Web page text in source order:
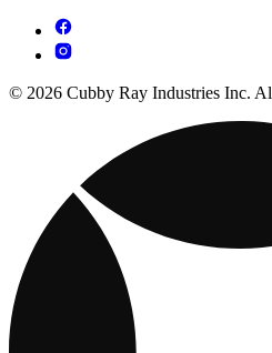
© 2026 Cubby Ray Industries Inc.